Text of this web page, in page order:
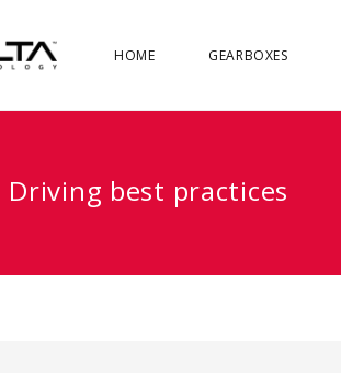
HOME GEARBOXES
Driving best practices